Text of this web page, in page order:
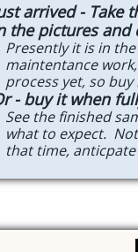
arrived - Take
the pictures and
Presently it is in
maintentance
process yet, so buy
- buy it when
See the finished
what to expect.
that time, anticpate